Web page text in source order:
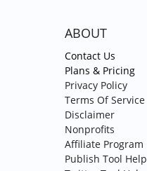
ABOUT
Contact Us
Plans & Pricing
Privacy Policy
Terms Of Service
Disclaimer
Nonprofits
Affiliate Program
Publish Tool Help